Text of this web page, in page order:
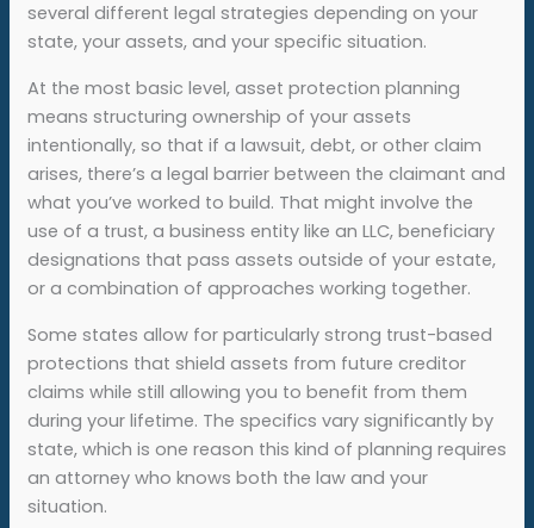
several different legal strategies depending on your
state, your assets, and your specific situation.
At the most basic level, asset protection planning
means structuring ownership of your assets
intentionally, so that if a lawsuit, debt, or other claim
arises, there’s a legal barrier between the claimant and
what you’ve worked to build. That might involve the
use of a trust, a business entity like an LLC, beneficiary
designations that pass assets outside of your estate,
or a combination of approaches working together.
Some states allow for particularly strong trust-based
protections that shield assets from future creditor
claims while still allowing you to benefit from them
during your lifetime. The specifics vary significantly by
state, which is one reason this kind of planning requires
an attorney who knows both the law and your
situation.